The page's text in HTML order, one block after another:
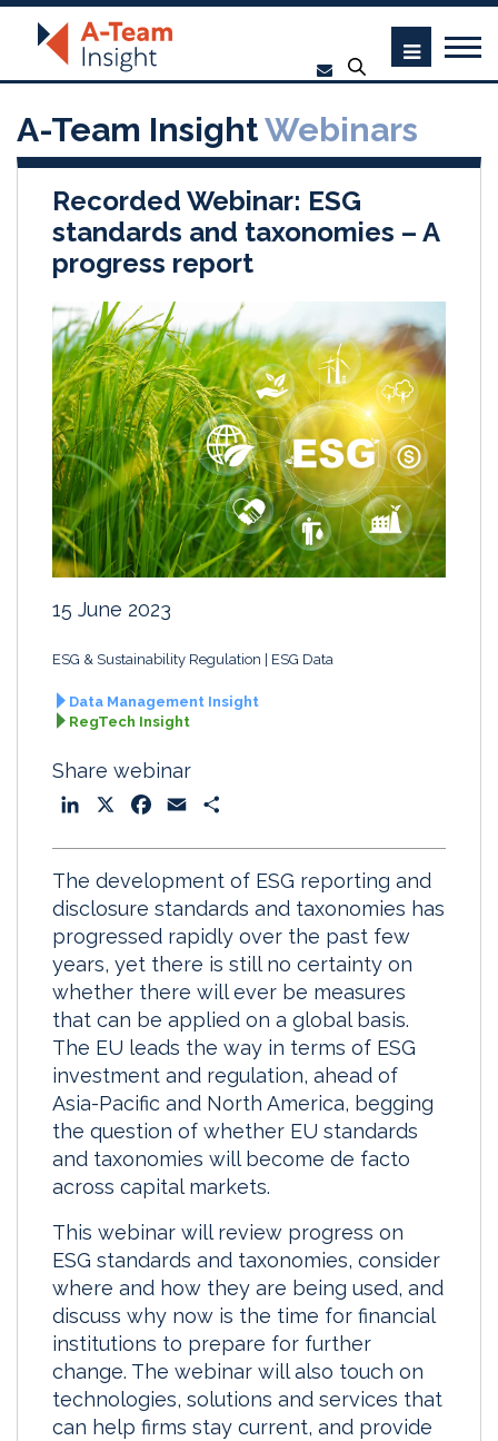
A-Team InsightWebinars
Recorded Webinar: ESG
standards and taxonomies – A
progress report
15 June 2023
ESG & Sustainability Regulation ESG Data
Data Management Insight
RegTech Insight
Share webinar
k
e
d
I
n
e
b
o
o
k
i
l
r
e
The development of ESG reporting and
disclosure standards and taxonomies has
progressed rapidly over the past few
years, yet there is still no certainty on
whether there will ever be measures
that can be applied on a global basis.
The EU leads the way in terms of ESG
investment and regulation, ahead of
Asia-Pacific and North America, begging
the question of whether EU standards
and taxonomies will become de facto
across capital markets.
This webinar will review progress on
ESG standards and taxonomies, consider
where and how they are being used, and
discuss why now is the time for financial
institutions to prepare for further
change. The webinar will also touch on
technologies, solutions and services that
can help firms stay current, and provide